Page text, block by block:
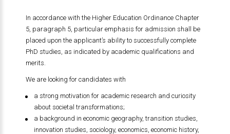
In accordance with the Higher Education Ordinance Chapter
5, paragraph 5, particular emphasis for admission shall be
placed upon the applicant’s ability to successfully complete
PhD studies, as indicated by academic qualifications and
merits.
We are looking for candidates with
a strong motivation for academic research and curiosity
about societal transformations;
a background in economic geography, transition studies,
innovation studies, sociology, economics, economic history,